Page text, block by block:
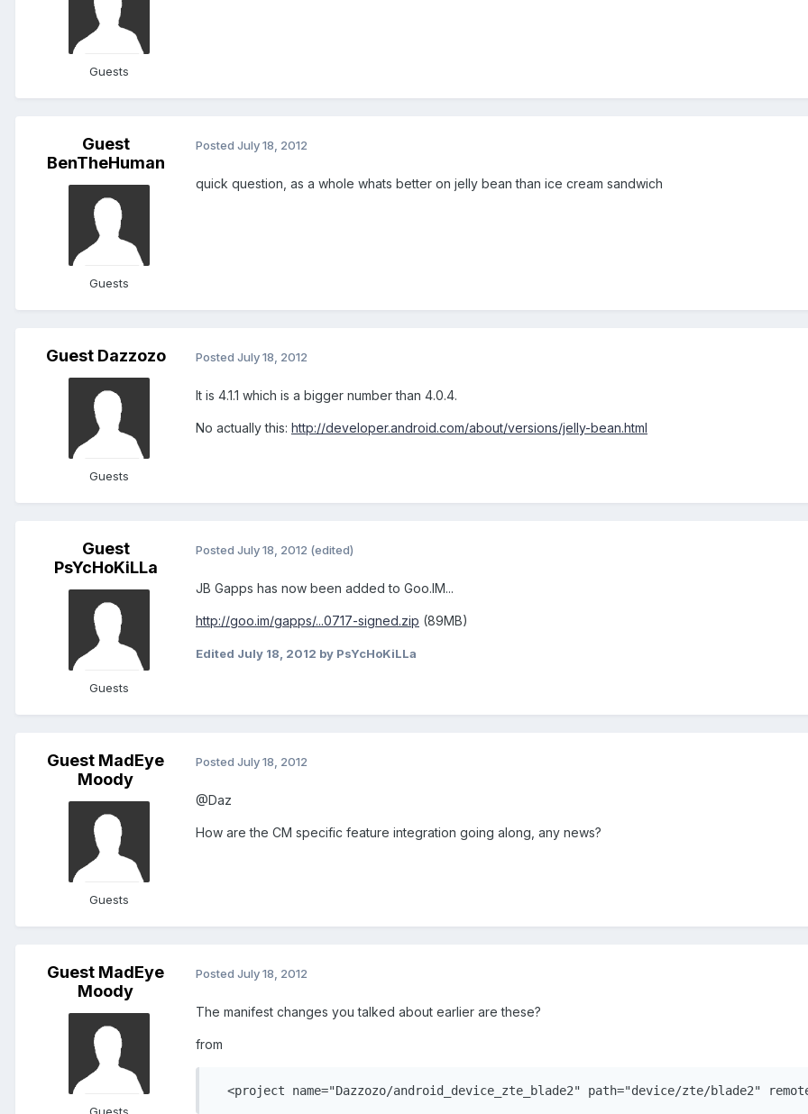
Guests
Guest
BenTheHuman
Guests
Posted July 18, 2012
quick question, as a whole whats better on jelly bean than ice cream sandwich
Guest Dazzozo
Guests
Posted July 18, 2012
It is 4.1.1 which is a bigger number than 4.0.4.
No actually this: http://developer.android.com/about/versions/jelly-bean.html
Guest
PsYcHoKiLLa
Guests
Posted July 18, 2012 (edited)
JB Gapps has now been added to Goo.IM...
http://goo.im/gapps/...0717-signed.zip (89MB)
Edited July 18, 2012 by PsYcHoKiLLa
Guest MadEye
Moody
Guests
Posted July 18, 2012
@Daz
How are the CM specific feature integration going along, any news?
Guest MadEye
Moody
Posted July 18, 2012
The manifest changes you talked about earlier are these?
from
<project name="Dazzozo/android_device_zte_blade2" path="device/zte/blade2"